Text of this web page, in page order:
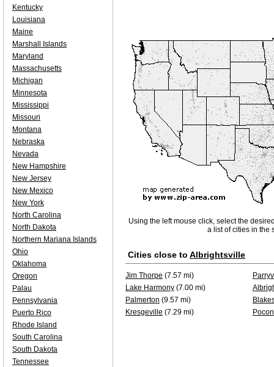
Using the left mouse click, select the
a list of cities in the
Cities close to Albrightsville
Jim Thorpe (7.57 mi)
Lake Harmony (7.00 mi)
Palmerton (9.57 mi)
Kresgeville (7.29 mi)
Kentucky
Louisiana
Maine
Marshall Islands
Maryland
Massachusetts
Michigan
Minnesota
Mississippi
Missouri
Montana
Nebraska
Nevada
New Hampshire
New Jersey
New Mexico
New York
North Carolina
North Dakota
Northern Mariana Islands
Ohio
Oklahoma
Oregon
Palau
Pennsylvania
Puerto Rico
Rhode Island
South Carolina
South Dakota
Tennessee